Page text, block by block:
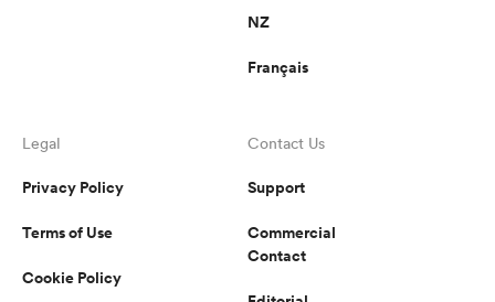
NZ
Français
Legal
Privacy Policy
Terms of Use
Cookie Policy
Contact Us
Support
Commercial
Contact